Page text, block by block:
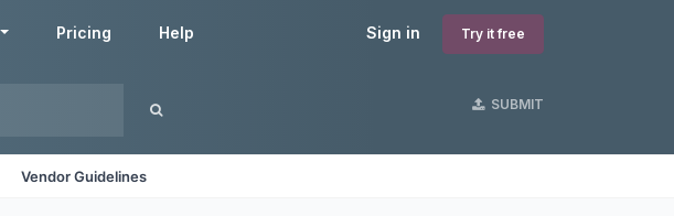
Sign in Try it free
Pricing Help
SUBMIT
Vendor Guidelines